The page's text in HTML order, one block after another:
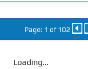
Page: 1 of 102
Loading...